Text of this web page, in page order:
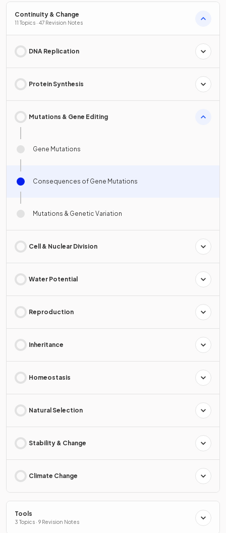
Continuity & Change
11 Topics · 47 Revision Notes
DNA Replication
Protein Synthesis
Mutations & Gene Editing
Gene Mutations
Consequences of Gene Mutations
Mutations & Genetic Variation
Cell & Nuclear Division
Water Potential
Reproduction
Inheritance
Homeostasis
Natural Selection
Stability & Change
Climate Change
Tools
3 Topics · 9 Revision Notes